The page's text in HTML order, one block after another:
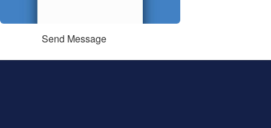
Send Message